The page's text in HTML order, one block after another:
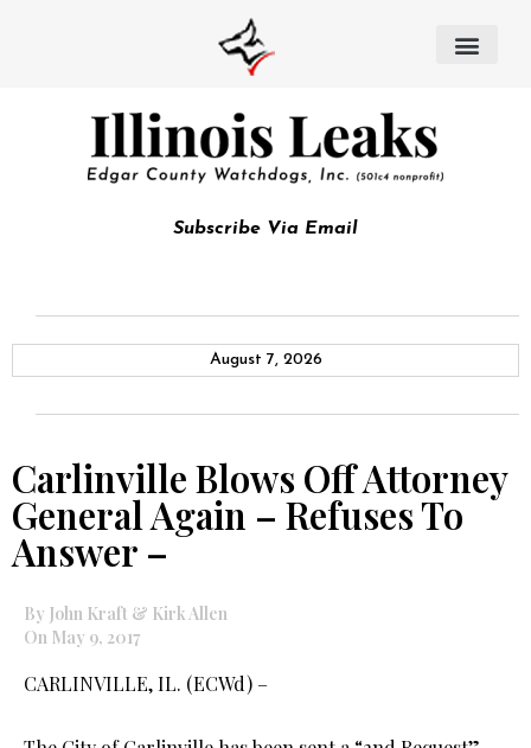
Subscribe Via Email
August 7, 2026
Carlinville Blows Off Attorney
General Again – Refuses To
Answer –
By John Kraft & Kirk Allen
On May 9, 2017
CARLINVILLE, IL. (ECWd) –